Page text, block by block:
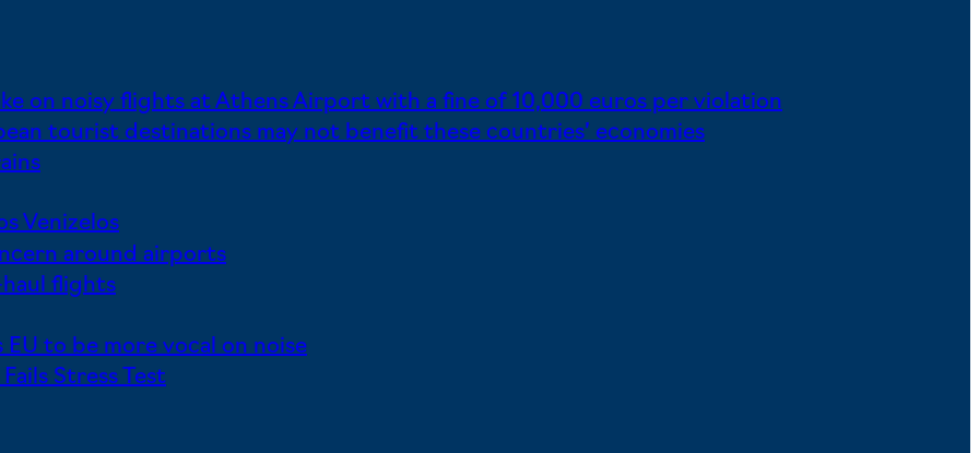
Venizelos
on noisy flights at Athens Airport with a fine of 10,000 euros per violation
tourist destinations may not benefit these countries’ economies
around airports
flights
to be more vocal on noise
Stress Test